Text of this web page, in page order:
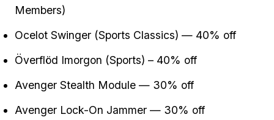
Members)
Ocelot Swinger (Sports Classics) — 40% off
Överflöd Imorgon (Sports) – 40% off
Avenger Stealth Module — 30% off
Avenger Lock-On Jammer — 30% off